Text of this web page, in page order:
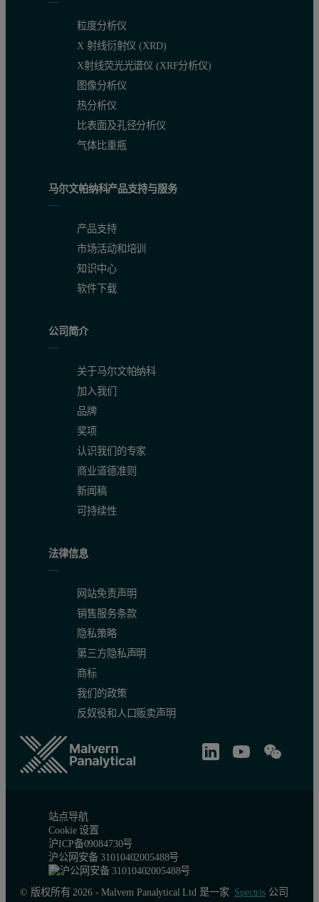
粒度分析仪
X 射线衍射仪 (XRD)
X射线荧光光谱仪 (XRF分析仪)
图像分析仪
热分析仪
比表面及孔径分析仪
气体比重瓶
马尔文帕纳科产品支持与服务
产品支持
市场活动和培训
知识中心
软件下载
公司简介
关于马尔文帕纳科
加入我们
品牌
奖项
认识我们的专家
商业道德准则
新闻稿
可持续性
法律信息
网站免责声明
销售服务条款
隐私策略
第三方隐私声明
商标
我们的政策
反奴役和人口贩卖声明
站点导航
Cookie 设置
沪ICP备09084730号
沪公网安备 31010402005488号
© 版权所有 2026 - Malvern Panalytical Ltd 是一家 Spectris公司